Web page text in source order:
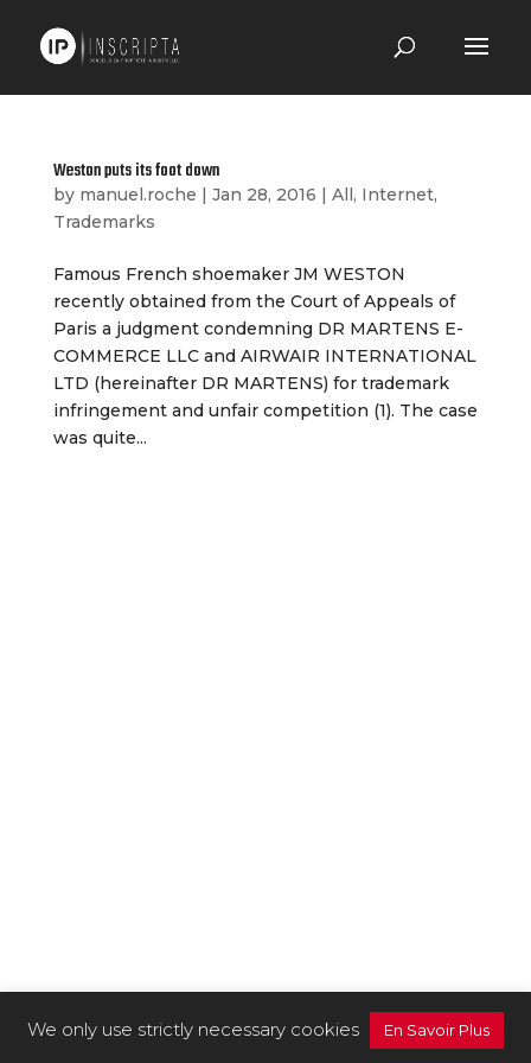
Weston puts its foot down
by manuel.roche | Jan 28, 2016 | All, Internet,
Trademarks
Famous French shoemaker JM WESTON
recently obtained from the Court of Appeals of
Paris a judgment condemning DR MARTENS E-
COMMERCE LLC and AIRWAIR INTERNATIONAL
LTD (hereinafter DR MARTENS) for trademark
infringement and unfair competition (1). The case
was quite...
We only use strictly necessary cookies En Savoir Plus